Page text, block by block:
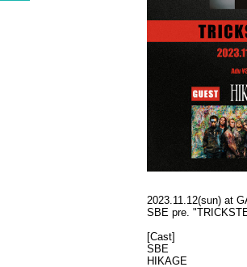
2023.11.12(sun) at
SBE pre.
[Cast]
SBE
HIKAGE